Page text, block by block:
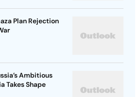
Plan Rejection
Ambitious
Takes Shape